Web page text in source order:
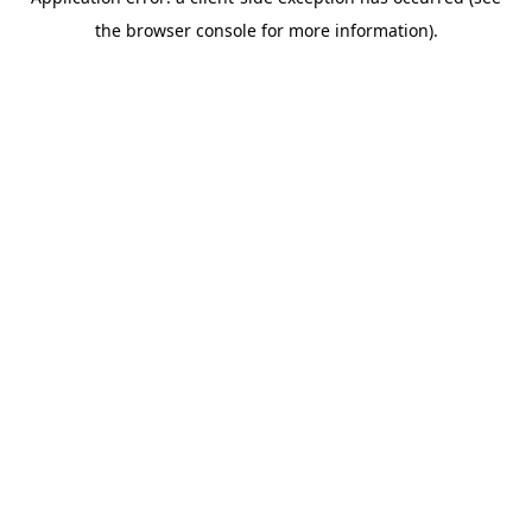
the browser console for more information).